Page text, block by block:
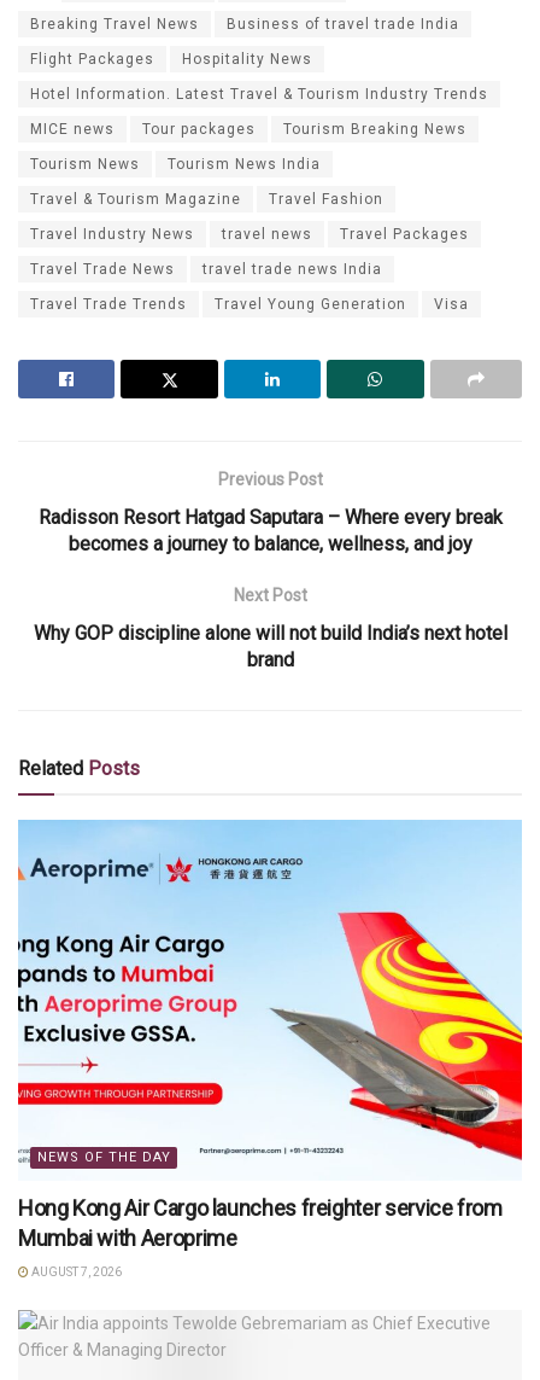
Breaking Travel News Business of travel trade India
Flight Packages Hospitality News
Hotel Information. Latest Travel & Tourism Industry Trends
MICE news Tour packages Tourism Breaking News
Tourism News Tourism News India
Travel & Tourism Magazine Travel Fashion
Travel Industry News travel news Travel Packages
Travel Trade News travel trade news India
Travel Trade Trends Travel Young Generation Visa
Previous Post
Radisson Resort Hatgad Saputara – Where every break
becomes a journey to balance, wellness, and joy
Next Post
Why GOP discipline alone will not build India’s next hotel
brand
Related Posts
NEWS OF THE DAY
Hong Kong Air Cargo launches freighter service from
Mumbai with Aeroprime
AUGUST 7, 2026